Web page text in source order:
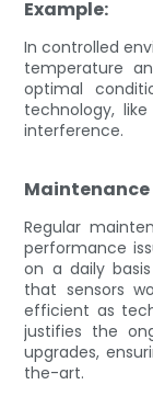
Example:
In controlled
temperature
optimal
technology,
interference.
Regular
performance
on a daily
that sensors
efficient as
justifies the
upgrades,
the-art.